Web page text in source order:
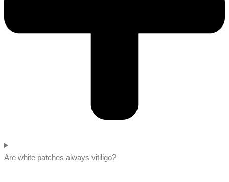
Are white patches always vitiligo?